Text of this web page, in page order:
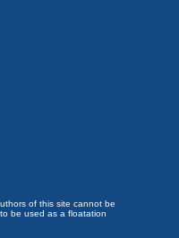
of this site cannot be
be used as a floatation